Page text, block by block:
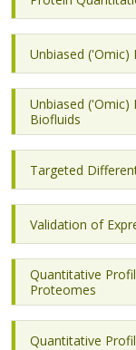
Unbiased
Unbiased ('Omic)
Biofluids
Targeted
Validation of
Quantitative
Proteomes
Quantitative